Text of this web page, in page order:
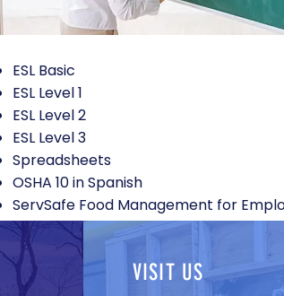
ESL Basic
ESL Level 1
ESL Level 2
ESL Level 3
Spreadsheets
OSHA 10 in Spanish
ServSafe Food Management for
VISIT US